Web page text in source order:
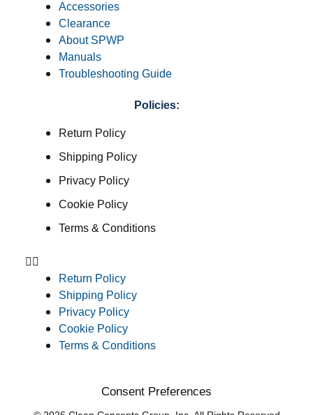
Accessories
Clearance
About SPWP
Manuals
Troubleshooting Guide
Policies:
Return Policy
Shipping Policy
Privacy Policy
Cookie Policy
Terms & Conditions
Return Policy
Shipping Policy
Privacy Policy
Cookie Policy
Terms & Conditions
Consent Preferences